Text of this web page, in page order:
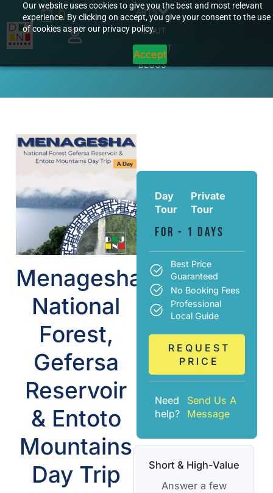
Our website uses cookies to give you the best and most relevant
experience. By clicking on accept, you give your consent to the use
of cookies as per our privacy policy.
Accept
ARTS
ABOUT
CONTACT
BLOGS
0
Menagesha
National
Forest,
Gefersa
Reservoir
& Entoto
Mountains
Day Trip
Day
Tour
Private
Tour
For - 1 Days
Best Price
Guaranteed
No Booking Fees
Professional
Local Guide
REQUEST
PRICE
Need
help?
Send Us A
Message
Short & High-Value
Answer a few